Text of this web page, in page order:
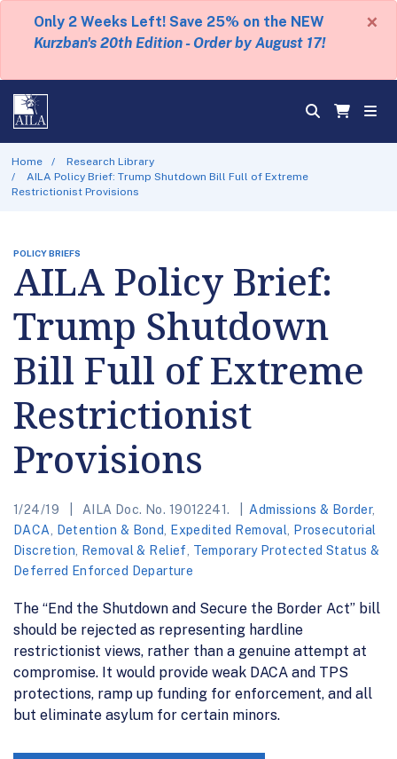
Only 2 Weeks Left! Save 25% on the NEW
Kurzban's 20th Edition - Order by August 17!
×
Home
Research Library
AILA Policy Brief: Trump Shutdown Bill Full of Extreme
Restrictionist Provisions
POLICY BRIEFS
AILA Policy Brief:
Trump Shutdown
Bill Full of Extreme
Restrictionist
Provisions
1/24/19 AILA Doc. No. 19012241. Admissions & Border,
DACA
Detention & Bond Expedited Removal
Prosecutorial
Discretion
Removal & Relief
Temporary Protected Status &
Deferred Enforced Departure
The “End the Shutdown and Secure the Border Act” bill
should be rejected as representing hardline
restrictionist views, rather than a genuine attempt at
compromise. It would provide weak DACA and TPS
protections, ramp up funding for enforcement, and all
but eliminate asylum for certain minors.